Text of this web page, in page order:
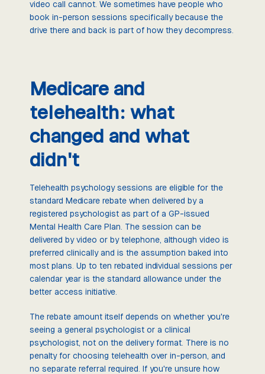
video call cannot. We sometimes have people who
book in-person sessions specifically because the
drive there and back is part of how they decompress.
Medicare and
telehealth: what
changed and what
didn't
Telehealth psychology sessions are eligible for the
standard Medicare rebate when delivered by a
registered psychologist as part of a GP-issued
Mental Health Care Plan. The session can be
delivered by video or by telephone, although video is
preferred clinically and is the assumption baked into
most plans. Up to ten rebated individual sessions per
calendar year is the standard allowance under the
better access initiative.
The rebate amount itself depends on whether you're
seeing a general psychologist or a clinical
psychologist, not on the delivery format. There is no
penalty for choosing telehealth over in-person, and
no separate referral required. If you're unsure how